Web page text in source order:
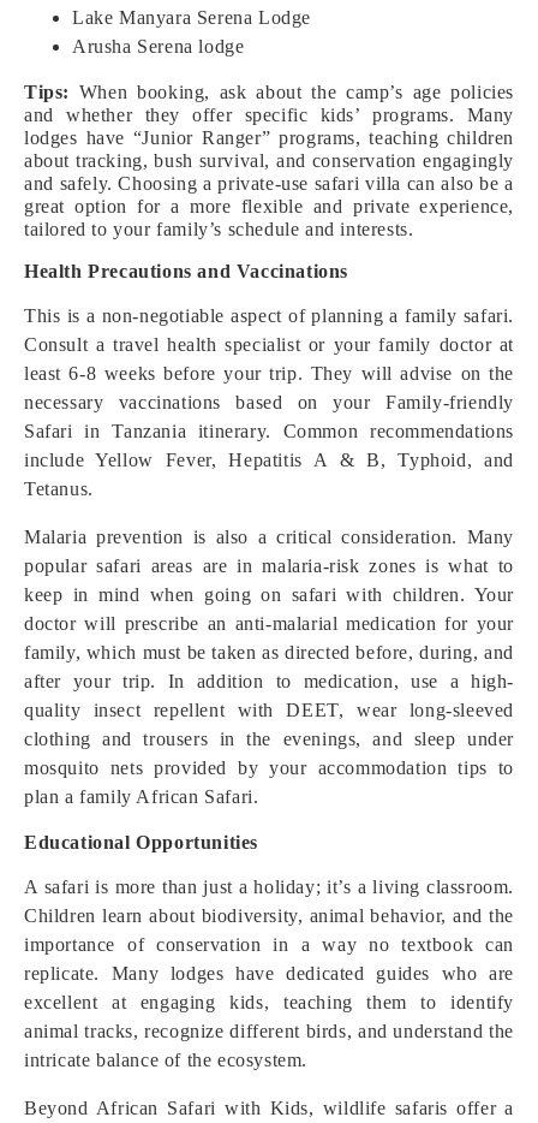
Lake Manyara Serena Lodge
Arusha Serena lodge
Tips: When booking, ask about the camp’s age policies
and whether they offer specific kids’ programs. Many
lodges have “Junior Ranger” programs, teaching children
about tracking, bush survival, and conservation engagingly
and safely. Choosing a private-use safari villa can also be a
great option for a more flexible and private experience,
tailored to your family’s schedule and interests.
Health Precautions and Vaccinations
This is a non-negotiable aspect of planning a family safari.
Consult a travel health specialist or your family doctor at
least 6-8 weeks before your trip. They will advise on the
necessary vaccinations based on your Family-friendly
Safari in Tanzania itinerary. Common recommendations
include Yellow Fever, Hepatitis A & B, Typhoid, and
Tetanus.
Malaria prevention is also a critical consideration. Many
popular safari areas are in malaria-risk zones is what to
keep in mind when going on safari with children. Your
doctor will prescribe an anti-malarial medication for your
family, which must be taken as directed before, during, and
after your trip. In addition to medication, use a high-
quality insect repellent with DEET, wear long-sleeved
clothing and trousers in the evenings, and sleep under
mosquito nets provided by your accommodation tips to
plan a family African Safari.
Educational Opportunities
A safari is more than just a holiday; it’s a living classroom.
Children learn about biodiversity, animal behavior, and the
importance of conservation in a way no textbook can
replicate. Many lodges have dedicated guides who are
excellent at engaging kids, teaching them to identify
animal tracks, recognize different birds, and understand the
intricate balance of the ecosystem.
Beyond African Safari with Kids, wildlife safaris offer a